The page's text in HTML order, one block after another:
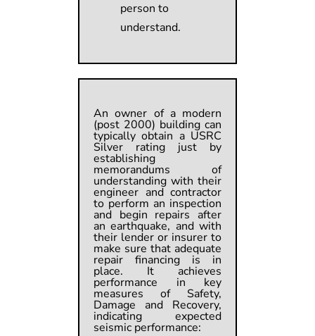
person to
understand.
An owner of a modern
(post 2000) building can
typically obtain a USRC
Silver rating just by
establishing
memorandums of
understanding with their
engineer and contractor
to perform an inspection
and begin repairs after
an earthquake, and with
their lender or insurer to
make sure that adequate
repair financing is in
place. It achieves
performance in key
measures of Safety,
Damage and Recovery,
indicating expected
seismic performance: